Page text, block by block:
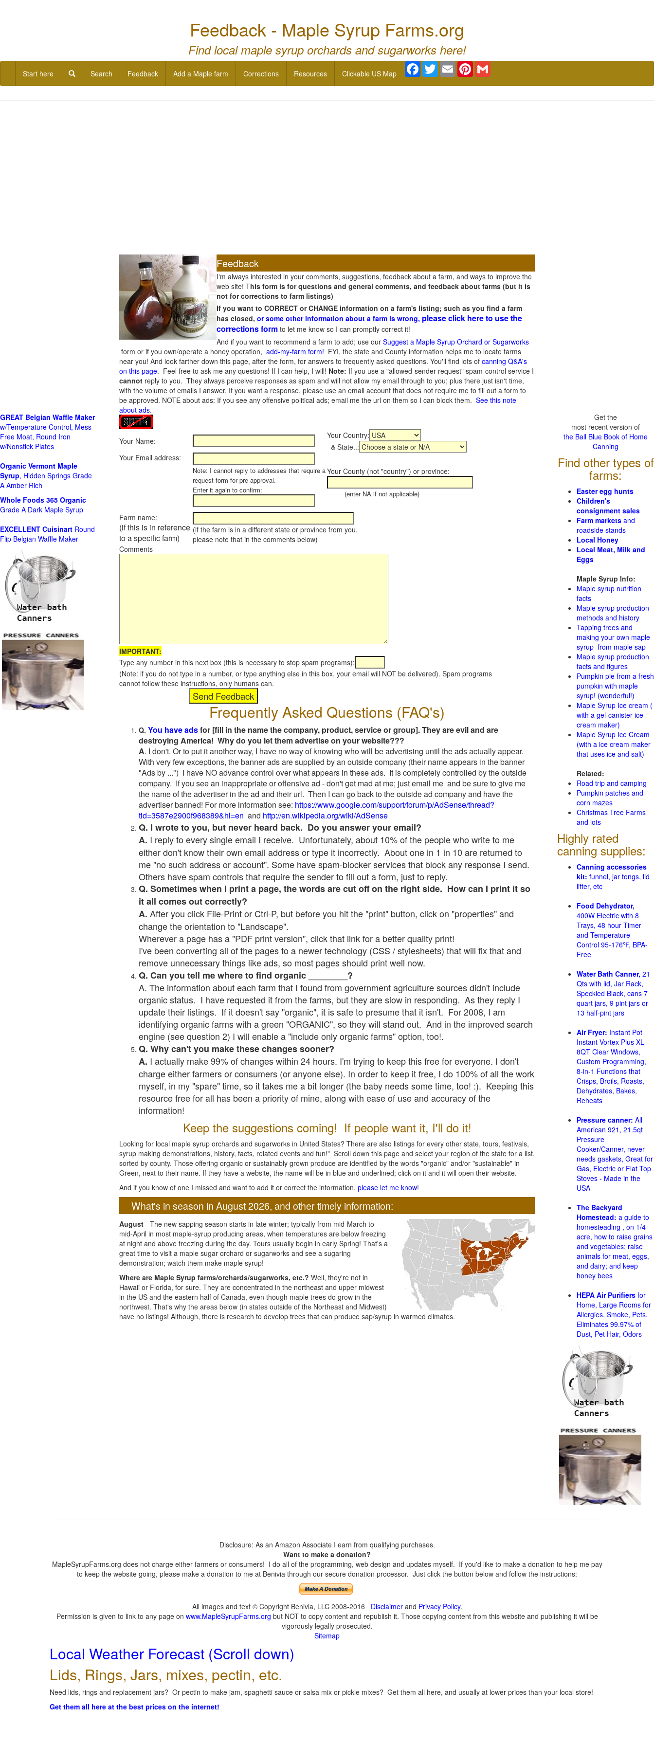
Feedback - Maple Syrup Farms.org
Find local maple syrup orchards and sugarworks here!
Start here Search Feedback Add a Maple farm Corrections Resources Clickable US Map
Facebook
TwitterEmail Pinterest
Feedback
I'm always interested in your comments, suggestions, feedback about a farm, and ways to improve the
web site! This form is for questions and general comments, and feedback about farms (but it is
not for corrections to farm listings)
If you want to CORRECT or CHANGE information on a farm's listing; such as you find a farm
has closed, or some other information about a farm is wrong, please click here to use the
corrections form to let me know so I can promptly correct it!
And if you want to recommend a farm to add; use our Suggest a Maple Syrup Orchard or Sugarworks
form or if you own/operate a honey operation, add-my-farm form! FYI, the state and County information helps me to locate farms
near you! And look farther down this page, after the form, for answers to frequently asked questions. You'll find lots of canning Q&A's
on this page. Feel free to ask me any questions! If I can help, I will! Note: If you use a "allowed-sender request" spam-control service I
cannot reply to you. They always perceive responses as spam and will not allow my email through to you; plus there just isn't time,
with the volume of emails I answer. If you want a response, please use an email account that does not require me to fill out a form to
be approved. NOTE about ads: If you see any offensive political ads; email me the url on them so I can block them. See this note
about ads.
Your Name:
Your Country:
& State..:
Your Email address:
Note: I cannot reply to addresses that require a
request form for pre-approval.
Enter it again to confirm:
Your County (not "country") or province:
(enter NA if not applicable)
Farm name:
(if this is in reference
to a specific farm)
(if the farm is in a different state or province from you,
please note that in the comments below)
Comments
IMPORTANT:
Type any number in this next box (this is necessary to stop spam programs):
(Note: if you do not type in a number, or type anything else in this box, your email will NOT be delivered). Spam programs
cannot follow these instructions, only humans can.
Frequently Asked Questions (FAQ's)
Q. You have adsfor [fill in the name the company, product, service or group]. They are evil and are
destroying America! Why do you let them advertise on your website???
A. I don't. Or to put it another way, I have no way of knowing who will be advertising until the ads actually appear.
With very few exceptions, the banner ads are supplied by an outside company (their name appears in the banner
"Ads by ...") I have NO advance control over what appears in these ads. It is completely controlled by the outside
company. If you see an inappropriate or offensive ad - don't get mad at me; just email me and be sure to give me
the name of the advertiser in the ad and their url. Then I can go back to the outside ad company and have the
advertiser banned! For more information see: https://www.google.com/support/forum/p/AdSense/thread?
tid=3587e2900f968389&hl=en and http://en.wikipedia.org/wiki/AdSense
Q. I wrote to you, but never heard back. Do you answer your email?
A. I reply to every single email I receive. Unfortunately, about 10% of the people who write to me
either don't know their own email address or type it incorrectly. About one in 1 in 10 are returned to
me "no such address or account". Some have spam-blocker services that block any response I send.
Others have spam controls that require the sender to fill out a form, just to reply.
Q. Sometimes when I print a page, the words are cut off on the right side. How can I print it so
it all comes out correctly?
A. After you click File-Print or Ctrl-P, but before you hit the "print" button, click on "properties" and
change the orientation to "Landscape".
Wherever a page has a "PDF print version", click that link for a better quality print!
I've been converting all of the pages to a newer technology (CSS / stylesheets) that will fix that and
remove unnecessary things like ads, so most pages should print well now.
Q. Can you tell me where to find organic ________?
A. The information about each farm that I found from government agriculture sources didn't include
organic status. I have requested it from the farms, but they are slow in responding. As they reply I
update their listings. If it doesn't say "organic", it is safe to presume that it isn't. For 2008, I am
identifying organic farms with a green "ORGANIC", so they will stand out. And in the improved search
engine (see question 2) I will enable a "include only organic farms" option, too!.
Q. Why can't you make these changes sooner?
A. I actually make 99% of changes within 24 hours. I'm trying to keep this free for everyone. I don't
charge either farmers or consumers (or anyone else). In order to keep it free, I do 100% of all the work
myself, in my "spare" time, so it takes me a bit longer (the baby needs some time, too! :). Keeping this
resource free for all has been a priority of mine, along with ease of use and accuracy of the
information!
Keep the suggestions coming! If people want it, I'll do it!
Looking for local maple syrup orchards and sugarworks in United States? There are also listings for every other state, tours, festivals,
syrup making demonstrations, history, facts, related events and fun!" Scroll down this page and select your region of the state for a list,
sorted by county. Those offering organic or sustainably grown produce are identified by the words "organic" and/or "sustainable" in
Green, next to their name. If they have a website, the name will be in blue and underlined; click on it and it will open their website.
And if you know of one I missed and want to add it or correct the information, please let me know!
What's in season in August 2026, and other timely information:
August - The new sapping season starts in late winter; typically from mid-March to
mid-April in most maple-syrup producing areas, when temperatures are below freezing
at night and above freezing during the day. Tours usually begin in early Spring! That's a
great time to visit a maple sugar orchard or sugarworks and see a sugaring
demonstration; watch them make maple syrup!
Where are Maple Syrup farms/orchards/sugarworks, etc.? Well, they're not in
Hawaii or Florida, for sure. They are concentrated in the northeast and upper midwest
in the US and the eastern half of Canada, even though maple trees do grow in the
northwest. That's why the areas below (in states outside of the Northeast and Midwest)
have no listings! Although, there is research to develop trees that can produce sap/syrup in warmed climates.
GREAT Belgian Waffle Maker
w/Temperature Control, Mess-
Free Moat, Round Iron
w/Nonstick Plates
Organic Vermont Maple
Syrup, Hidden Springs Grade
A Amber Rich
Whole Foods 365 Organic
Grade A Dark Maple Syrup
EXCELLENT Cuisinart Round
Flip Belgian Waffle Maker
Get the
most recent version of
the Ball Blue Book of Home
Canning
Find other types of
farms:
Easter egg hunts
Children's
consignment sales
Farm markets and
roadside stands
Local Honey
Local Meat, Milk and
Eggs
Maple Syrup Info:
Maple syrup nutrition
facts
Maple syrup production
methods and history
Tapping trees and
making your own maple
syrup from maple sap
Maple syrup production
facts and figures
Pumpkin pie from a fresh
pumpkin with maple
syrup! (wonderful!)
Maple Syrup Ice cream (
with a gel-canister ice
cream maker)
Maple Syrup Ice Cream
(with a ice cream maker
that uses ice and salt)
Related:
Road trip and camping
Pumpkin patches and
corn mazes
Christmas Tree Farms
and lots
Highly rated
canning supplies:
Canning accessories
kit: funnel, jar tongs, lid
lifter, etc
Food Dehydrator,
400W Electric with 8
Trays, 48 hour Timer
and Temperature
Control 95-176℉, BPA-
Free
Water Bath Canner, 21
Qts with lid, Jar Rack,
Speckled Black, cans 7
quart jars, 9 pint jars or
13 half-pint jars
Air Fryer: Instant Pot
Instant Vortex Plus XL
8QT Clear Windows,
Custom Programming,
8-in-1 Functions that
Crisps, Broils, Roasts,
Dehydrates, Bakes,
Reheats
Pressure canner: All
American 921, 21.5qt
Pressure
Cooker/Canner, never
needs gaskets, Great for
Gas, Electric or Flat Top
Stoves - Made in the
USA
The Backyard
Homestead: a guide to
homesteading , on 1/4
acre, how to raise grains
and vegetables; raise
animals for meat, eggs,
and dairy; and keep
honey bees
HEPA Air Purifiers for
Home, Large Rooms for
Allergies, Smoke, Pets.
Eliminates 99.97% of
Dust, Pet Hair, Odors
Disclosure: As an Amazon Associate I earn from qualifying purchases.
Want to make a donation?
MapleSyrupFarms.org does not charge either farmers or consumers! I do all of the programming, web design and updates myself. If you'd like to make a donation to help me pay
to keep the website going, please make a donation to me at Benivia through our secure donation processor. Just click the button below and follow the instructions:
All images and text © Copyright Benivia, LLC 2008-2016 Disclaimerand Privacy Policy.
Permission is given to link to any page on www.MapleSyrupFarms.org but NOT to copy content and republish it. Those copying content from this website and publishing it will be
vigorously legally prosecuted.
Sitemap
Local Weather Forecast (Scroll down)
Lids, Rings, Jars, mixes, pectin, etc.
Need lids, rings and replacement jars? Or pectin to make jam, spaghetti sauce or salsa mix or pickle mixes? Get them all here, and usually at lower prices than your local store!
Get them all here at the best prices on the internet!